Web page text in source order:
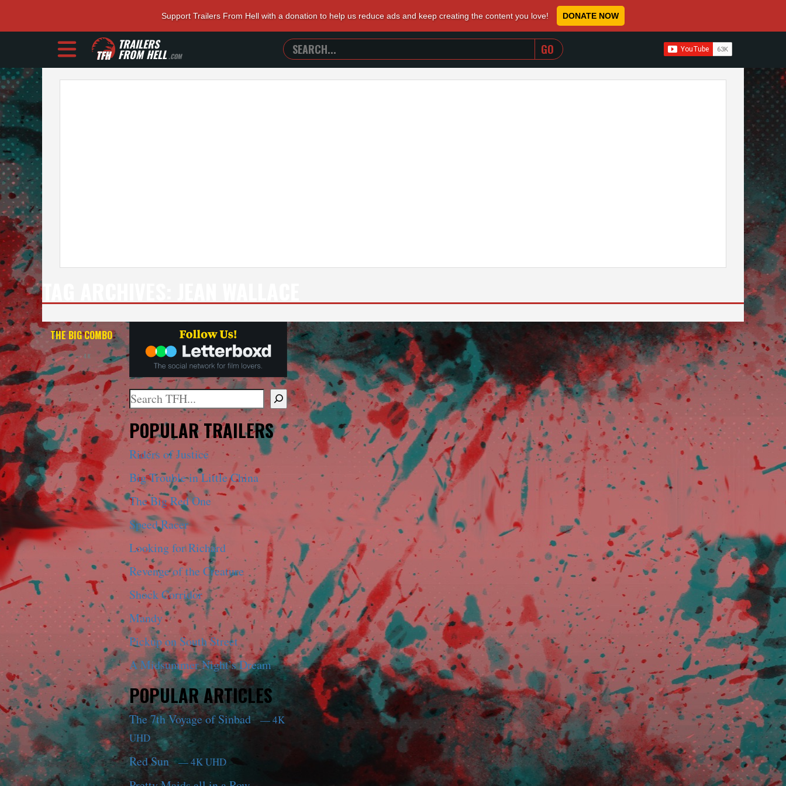
Support Trailers From Hell with a donation to help us reduce ads and keep creating the content you love! DONATE NOW
TRAILERS
FROM HELL.COM
SEARCH
TRAILERS
FROM
WHEN AUTOCOMPLETE RESULTS ARE AVAILABLE
THE BIG COMBO
— 4K
Search
When autocomplete results are available use up and down arrows to review and enter to go to the desired page. Touch device users,
POPULAR TRAILERS
Riders of Justice
Big Trouble in Little China
The Big Red One
Speed Racer
Looking for Richard
Revenge of the Creature
Shock Corridor
Mandy
Pickup on South Street
A Midsummer Night’s Dream
POPULAR ARTICLES
The 7th Voyage of Sinbad— 4K
UHD
Red Sun— 4K UHD